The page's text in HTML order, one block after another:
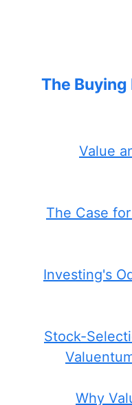
The Buying
Value
The Case
Investing's
Stock-
Why